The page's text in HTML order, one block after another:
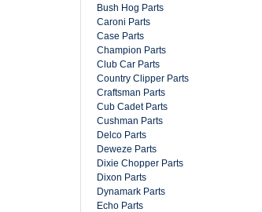
Bush Hog Parts
Caroni Parts
Case Parts
Champion Parts
Club Car Parts
Country Clipper Parts
Craftsman Parts
Cub Cadet Parts
Cushman Parts
Delco Parts
Deweze Parts
Dixie Chopper Parts
Dixon Parts
Dynamark Parts
Echo Parts